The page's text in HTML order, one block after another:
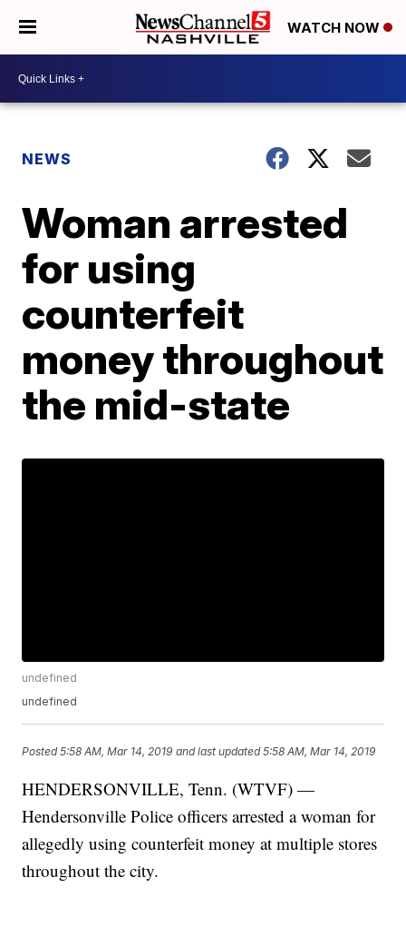
WATCH NOW
NEWS
Woman arrested
for using
counterfeit
money throughout
the mid-state
undefined
undefined
Posted5:58 AM, Mar 14, 2019 and last updated 5:58 AM, Mar 14, 2019
HENDERSONVILLE, Tenn. (WTVF) —
Hendersonville Police officers arrested a woman for
allegedly using counterfeit money at multiple stores
throughout the city.